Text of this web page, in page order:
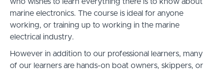
marine electronics. The course is ideal for anyone
working, or training up to working in the marine
electrical industry.
However in addition to our professional learners, many
of our learners are hands-on boat owners, skippers, or